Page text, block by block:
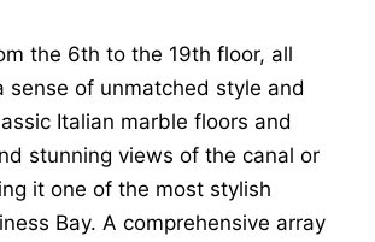
the 6th to the 19th floor, all
sense of unmatched style and
Italian marble floors and
stunning views of the canal or
it one of the most stylish
Bay. A comprehensive array